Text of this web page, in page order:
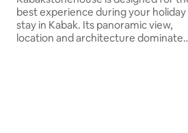
best experience during your
stay in Kabak. Its panoramic view,
location and architecture dominate